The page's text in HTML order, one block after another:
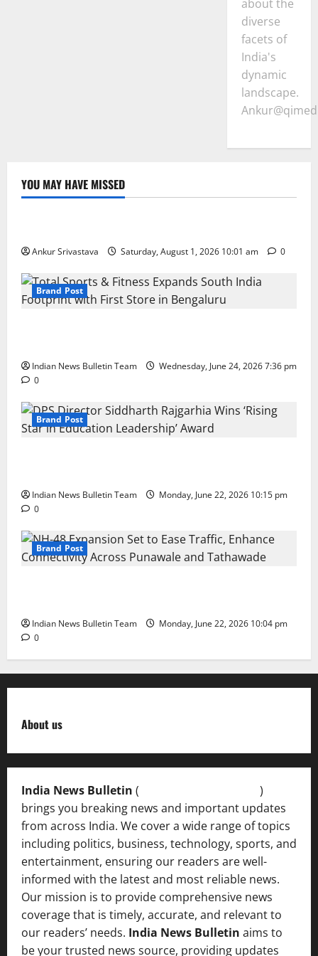
about the
diverse
facets of
India's
dynamic
landscape.
YOU MAY HAVE MISSED
Lifestyle
Ankur Srivastava Saturday, August 1, 2026 10:01 am 0
Brand Post
Indian News Bulletin Team
Wednesday, June 24, 2026 7:36 pm
0
Brand Post
Indian News Bulletin Team
Monday, June 22, 2026 10:15 pm
0
Brand Post
Indian News Bulletin Team
Monday, June 22, 2026 10:04 pm
0
About us
India News Bulletin (
)
brings you breaking news and important updates
from across India. We cover a wide range of topics
including politics, business, technology, sports, and
entertainment, ensuring our readers are well-
informed with the latest and most reliable news.
Our mission is to provide comprehensive news
coverage that is timely, accurate, and relevant to
our readers’ needs. India News Bulletin aims to
be your trusted news source, providing updates